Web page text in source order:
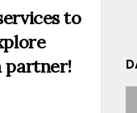
to
partner!